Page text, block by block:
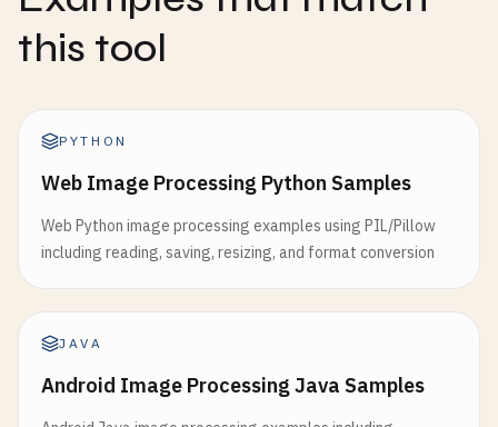
this tool
PYTHON
Web Image Processing Python Samples
Web Python image processing examples using PIL/Pillow
including reading, saving, resizing, and format conversion
JAVA
Android Image Processing Java Samples